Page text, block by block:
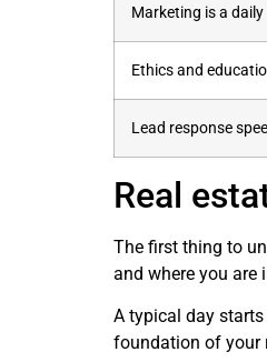
Marketing is a
Ethics and
Lead response
Real
The first thing to
and where you are
A typical day
foundation of your